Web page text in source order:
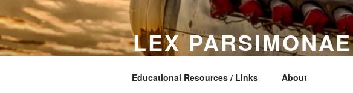
to
content
LEX PARSIMONAE
Educational Resources / Links About